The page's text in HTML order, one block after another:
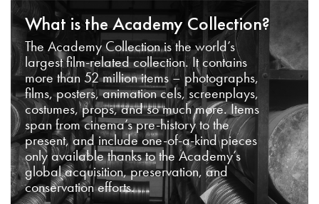
What is the Academy Collection?
The Academy Collection is the world’s
largest film-related collection. It contains
more than 52 million items – photographs,
films, posters, animation cels, screenplays,
costumes, props, and so much more. Items
span from cinema’s pre-history to the
present, and include one-of-a-kind pieces
only available thanks to the Academy’s
global acquisition, preservation, and
conservation efforts.